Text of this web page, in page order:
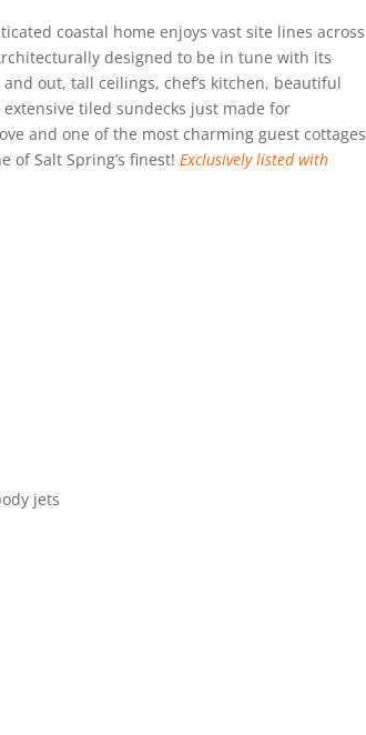
coastal home enjoys vast site lines across
designed to be in tune with its
out, tall ceilings, chef’s kitchen, beautiful
tiled sundecks just made for
and one of the most charming guest cottages
of Salt Spring’s finest!Exclusively listed with
jets